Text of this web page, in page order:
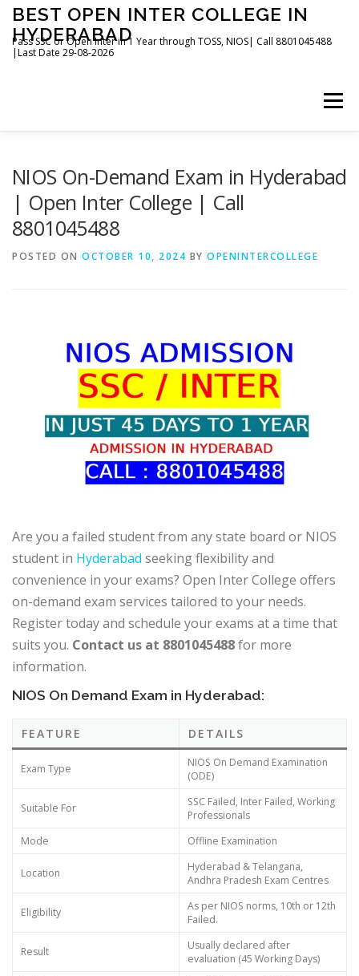
Skip
content
BEST OPEN INTER COLLEGE IN
HYDERABAD
Pass SSC or Open Inter in 1 Year through TOSS, NIOS| Call 8801045488
|Last Date 29-08-2026
Menu
CONTACT BOOKS
NIOS On-Demand Exam in Hyderabad
| Open Inter College | Call
8801045488
POSTED ON OCTOBER 10, 2024 BY OPENINTERCOLLEGE
Are you a failed student from any state board or NIOS
student in Hyderabad seeking flexibility and
convenience in your exams? Open Inter College offers
on-demand exam services tailored to your needs.
Register today and schedule your exams at a time that
suits you. Contact us at 8801045488for more
information.
NIOS On Demand Exam in Hyderabad:
FEATURE DETAILS
Exam Type
NIOS On Demand Examination
(ODE)
Suitable For
SSC Failed, Inter Failed, Working
Professionals
Mode
Offline Examination
Location
Hyderabad & Telangana,
Andhra Pradesh Exam Centres
Eligibility
As per NIOS norms, 10th or 12th
Failed.
Result
Usually declared after
evaluation (45 Working Days)